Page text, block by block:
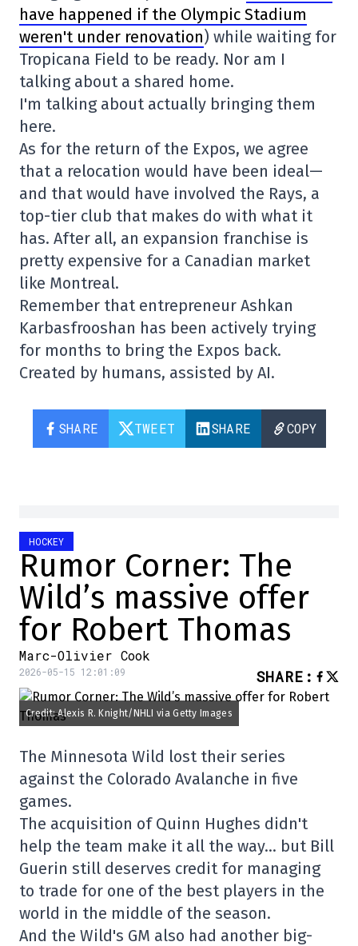
have happened if the Olympic Stadium
weren't under renovation) while waiting for
Tropicana Field to be ready. Nor am I
talking about a shared home.
I'm talking about actually bringing them
here.
As for the return of the Expos, we agree
that a relocation would have been ideal—
and that would have involved the Rays, a
top-tier club that makes do with what it
has. After all, an expansion franchise is
pretty expensive for a Canadian market
like Montreal.
Remember that entrepreneur Ashkan
Karbasfrooshan has been actively trying
for months to bring the Expos back.
Created by humans, assisted by AI.
SHARE TWEET SHARE COPY
HOCKEY
Rumor Corner: The
Wild’s massive offer
for Robert Thomas
Marc-Olivier Cook
2026-05-15 12:01:09 SHARE :
Credit: Alexis R. Knight/NHLI via Getty Images
The Minnesota Wild lost their series
against the Colorado Avalanche in five
games.
The acquisition of Quinn Hughes didn't
help the team make it all the way… but Bill
Guerin still deserves credit for managing
to trade for one of the best players in the
world in the middle of the season.
And the Wild's GM also had another big-